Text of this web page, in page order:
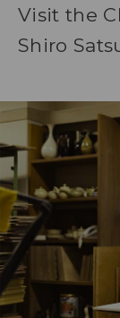
Visit the
Shiro